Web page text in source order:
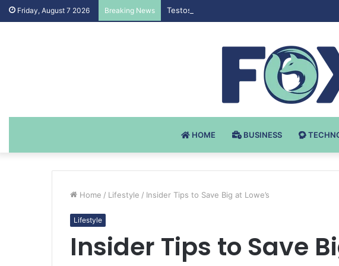
Friday, August 7 2026 Breaking News Testosteron Undekanoat v Bodybuilding-u:
HOME BUSINESS
Home / Lifestyle / Insider Tips to Save Big at Lowe’s
Lifestyle
Insider Tips to Save